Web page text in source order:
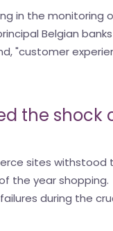
in the monitoring
Belgian
"customer
the shock
sites withstood
the year shopping.
during the